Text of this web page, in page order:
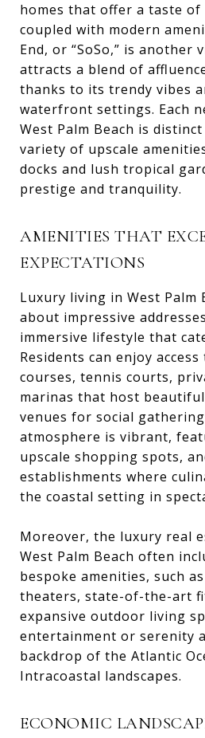
homes that offer a taste
coupled with modern
End, or “SoSo,” is another
attracts a blend of
thanks to its trendy vibes
waterfront settings. Each
West Palm Beach is
variety of upscale
docks and lush tropical
prestige and tranquility.
AMENITIES THAT
EXPECTATIONS
Luxury living in West Palm
about impressive
immersive lifestyle that
Residents can enjoy
courses, tennis courts,
marinas that host
venues for social
atmosphere is vibrant,
upscale shopping spots,
establishments where
the coastal setting in
Moreover, the luxury real
West Palm Beach often
bespoke amenities, such
theaters, state-of-the-art
expansive outdoor living
entertainment or serenity
backdrop of the Atlantic
Intracoastal landscapes.
ECONOMIC